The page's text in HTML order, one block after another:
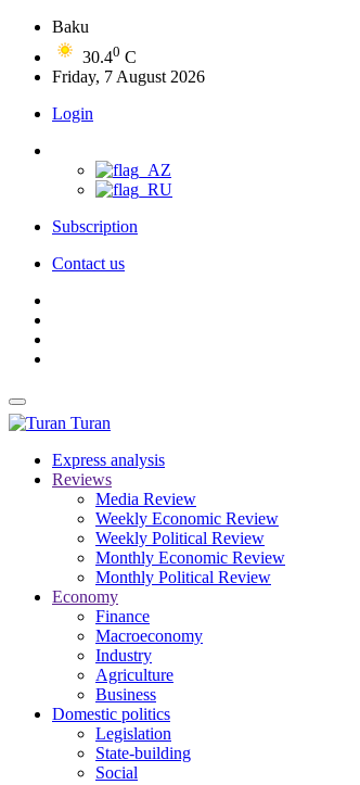
Baku
30.40 C
Friday, 7 August 2026
Login
Subscription
Contact us
Turan
Express analysis
Reviews
Media Review
Weekly Economic Review
Weekly Political Review
Monthly Economic Review
Monthly Political Review
Economy
Finance
Macroeconomy
Industry
Agriculture
Business
Domestic politics
Legislation
State-building
Social